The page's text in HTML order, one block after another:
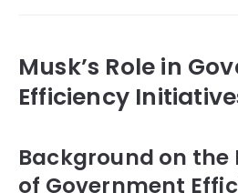
Musk’s Role in
Efficiency
Background on
of Government